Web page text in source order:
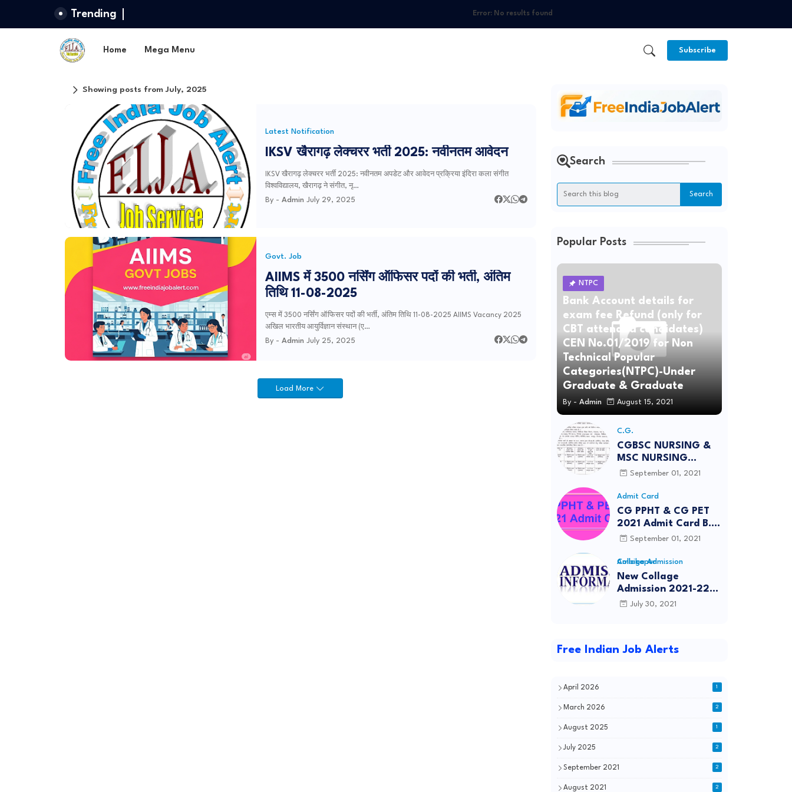
Trending Error: No results found
Home Mega Menu Subscribe
Showing posts from July, 2025
Latest Notification
IKSV खैरागढ़ लेक्चरर भर्ती 2025: नवीनतम आवेदन
IKSV खैरागढ़ लेक्चरर भर्ती 2025: नवीनतम अपडेट और आवेदन प्रक्रिया इंदिरा कला संगीत
विश्वविद्यालय, खैरागढ़ ने संगीत, नृ…
By - Admin July 29, 2025
Govt. Job
AIIMS में 3500 नर्सिंग ऑफिसर पदों की भर्ती, अंतिम
तिथि 11-08-2025
एम्स में 3500 नर्सिंग ऑफिसर पदों की भर्ती, अंतिम तिथि 11-08-2025 AIIMS Vacancy 2025
अखिल भारतीय आयुर्विज्ञान संस्थान (ए…
By - Admin July 25, 2025
Load More
Search
Popular Posts
NTPC
Bank Account details for
exam fee Refund (only for
CBT attended candidates)
CEN No.01/2019 for Non
Technical Popular
Categories(NTPC)-Under
Graduate & Graduate
By - Admin August 15, 2021
C.G.
CGBSC NURSING &
MSC NURSING
Entrance Exam Apply
Date
September 01, 2021
Admit Card
CG PPHT & CG PET
2021 Admit Card B.E.
(Engineering), B.Tech
Engineering), B.Tech
(Dairy Technology),
Diploma in Dairy
Technology,
B.Pharmacy,
September 01, 2021
Collage Admission Ambikapur
New Collage
Admission 2021-22
Sggcg.in Surguja
July 30, 2021
Free Indian Job Alerts
April 2026 1
March 2026 2
August 2025 1
July 2025 2
September 2021 2
August 2021 2